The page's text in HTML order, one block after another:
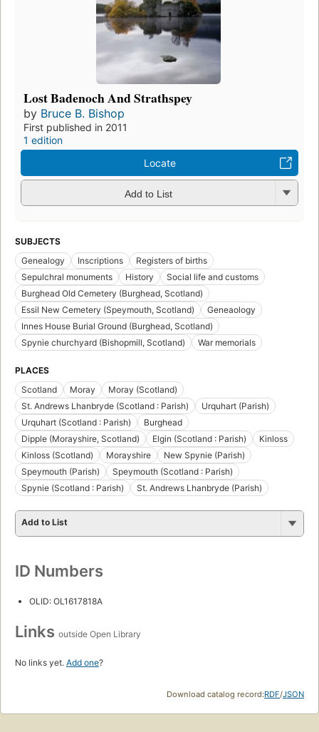
Lost Badenoch And Strathspey
by Bruce B. Bishop
First published in 2011
1 edition
Locate
Add to List
SUBJECTS
Genealogy
Inscriptions
Registers of births
Sepulchral monuments
History
Social life and customs
Burghead Old Cemetery (Burghead, Scotland)
Essil New Cemetery (Speymouth, Scotland)
Geneaology
Innes House Burial Ground (Burghead, Scotland)
Spynie churchyard (Bishopmill, Scotland)
War memorials
PLACES
Scotland
Moray
Moray (Scotland)
St. Andrews Lhanbryde (Scotland : Parish)
Urquhart (Parish)
Urquhart (Scotland : Parish)
Burghead
Dipple (Morayshire, Scotland)
Elgin (Scotland : Parish)
Kinloss
Kinloss (Scotland)
Morayshire
New Spynie (Parish)
Speymouth (Parish)
Speymouth (Scotland : Parish)
Spynie (Scotland : Parish)
St. Andrews Lhanbryde (Parish)
Add to List
ID Numbers
OLID: OL1617818A
Links outside Open Library
No links yet. Add one?
Download catalog record:RDF/JSON